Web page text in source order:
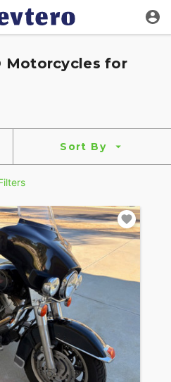
Motorcycles for
Sort By